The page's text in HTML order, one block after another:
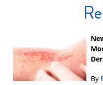
By